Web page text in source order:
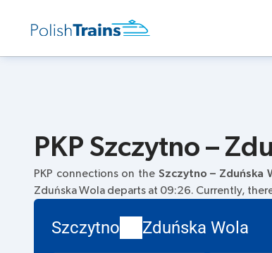
PKP Szczytno –
PKP connections on the Szczytno – Zduńska
Zduńska Wola departs at 09:26. Currently,
Szczytno Zduńska Wola